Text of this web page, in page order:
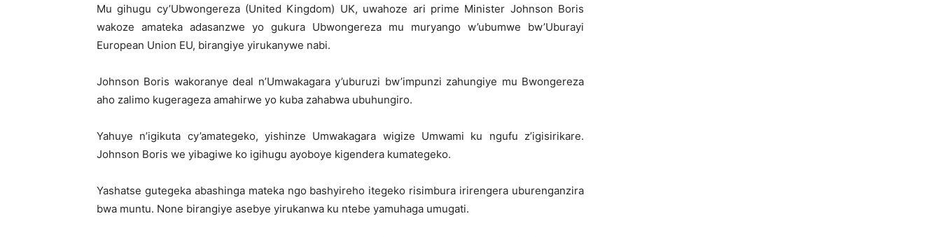
Mu gihugu cy’Ubwongereza (United Kingdom) UK, uwahoze ari prime Minister Johnson Boris
wakoze amateka adasanzwe yo gukura Ubwongereza mu muryango w’ubumwe bw’Uburayi
European Union EU, birangiye yirukanywe nabi.
Johnson Boris wakoranye deal n’Umwakagara y’uburuzi bw’impunzi zahungiye mu Bwongereza
aho zalimo kugerageza amahirwe yo kuba zahabwa ubuhungiro.
Yahuye n’igikuta cy’amategeko, yishinze Umwakagara wigize Umwami ku ngufu z’igisirikare.
Johnson Boris we yibagiwe ko igihugu ayoboye kigendera kumategeko.
Yashatse gutegeka abashinga mateka ngo bashyireho itegeko risimbura irirengera uburenganzira
bwa muntu. None birangiye asebye yirukanwa ku ntebe yamuhaga umugati.